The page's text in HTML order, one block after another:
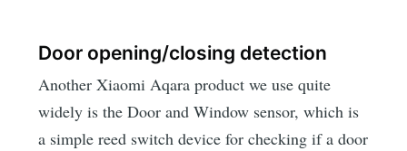
Door opening/closing detection
Another Xiaomi Aqara product we use quite
widely is the Door and Window sensor, which is
a simple reed switch device for checking if a door